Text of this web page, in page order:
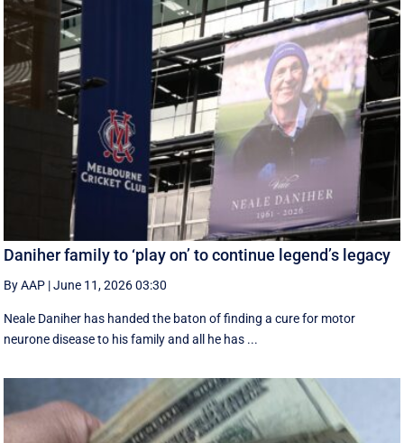
Daniher family to ‘play on’ to continue legend’s legacy
By AAP |June 11, 2026 03:30
Neale Daniher has handed the baton of finding a cure for motor
neurone disease to his family and all he has ...